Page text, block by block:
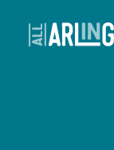
Skip to content